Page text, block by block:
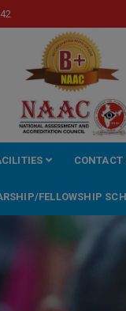
CONTACT
FELLOWSHIP